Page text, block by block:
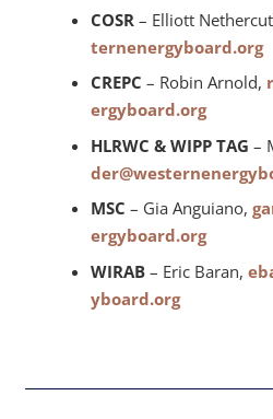
COSR – Elliott
ternenergyboard.org
CREPC – Robin Arnold,
ergyboard.org
HLRWC & WIPP TAG –
MSC – Gia Anguiano,
ergyboard.org
WIRAB– Eric Baran,
yboard.org